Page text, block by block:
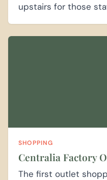
upstairs for those
SHOPPING
Centralia Factory
The first outlet